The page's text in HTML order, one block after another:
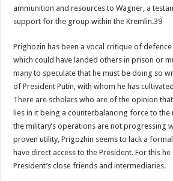
ammunition and resources to Wagner, a
support for the group within the Kremlin.39
Prighozin has been a vocal critique of
which could have landed others in prison or
many to speculate that he must be doing so
of President Putin, with whom he has
There are scholars who are of the opinion that
lies in it being a counterbalancing force to the
the military’s operations are not progressing
proven utility, Prigozhin seems to lack a
have direct access to the President. For this
President’s close friends and intermediaries.